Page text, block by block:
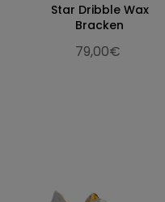
Star Dribble Wax
Bracken
79,00€